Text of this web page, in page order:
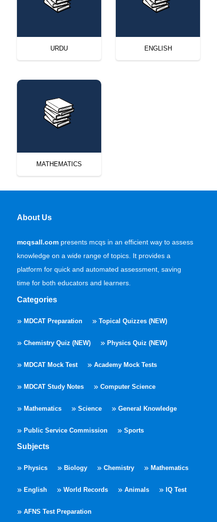
URDU ENGLISH
MATHEMATICS
About Us
mcqsall.com presents mcqs in an efficient way to assess
knowledge on a wide range of topics. It provides a
platform for quick and automated assessment, saving
time for both educators and learners.
Categories
MDCAT Preparation Topical Quizzes (NEW)
Chemistry Quiz (NEW) Physics Quiz (NEW)
MDCAT Mock Test Academy Mock Tests
MDCAT Study Notes Computer Science
Mathematics Science General Knowledge
Public Service Commission Sports
Subjects
Physics Biology Chemistry Mathematics
English World Records Animals IQ Test
AFNS Test Preparation